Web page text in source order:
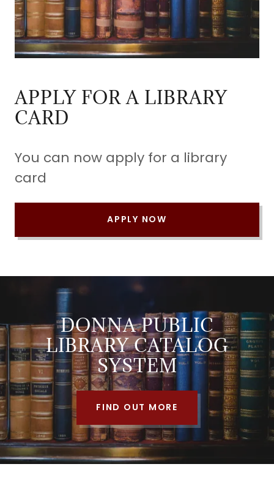
APPLY FOR A LIBRARY
CARD
You can now apply for a library
card
APPLY NOW
DONNA PUBLIC
LIBRARY CATALOG
SYSTEM
FIND OUT MORE